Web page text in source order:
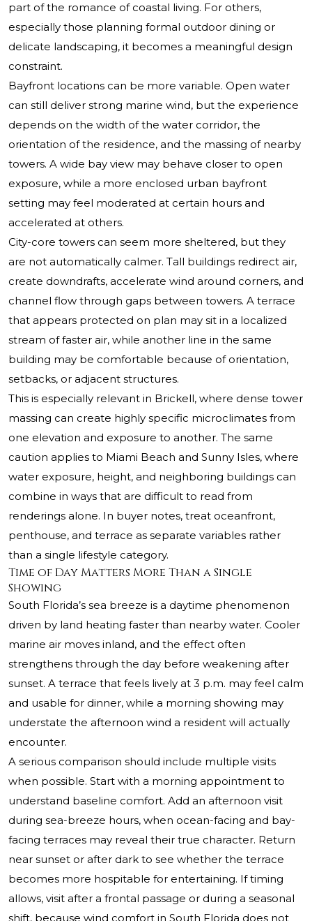
part of the romance of coastal living. For others,
especially those planning formal outdoor dining or
delicate landscaping, it becomes a meaningful design
constraint.
Bayfront locations can be more variable. Open water
can still deliver strong marine wind, but the experience
depends on the width of the water corridor, the
orientation of the residence, and the massing of nearby
towers. A wide bay view may behave closer to open
exposure, while a more enclosed urban bayfront
setting may feel moderated at certain hours and
accelerated at others.
City-core towers can seem more sheltered, but they
are not automatically calmer. Tall buildings redirect air,
create downdrafts, accelerate wind around corners, and
channel flow through gaps between towers. A terrace
that appears protected on plan may sit in a localized
stream of faster air, while another line in the same
building may be comfortable because of orientation,
setbacks, or adjacent structures.
This is especially relevant in Brickell, where dense tower
massing can create highly specific microclimates from
one elevation and exposure to another. The same
caution applies to Miami Beach and Sunny Isles, where
water exposure, height, and neighboring buildings can
combine in ways that are difficult to read from
renderings alone. In buyer notes, treat oceanfront,
penthouse, and terrace as separate variables rather
than a single lifestyle category.
Time of Day Matters More Than a Single
Showing
South Florida’s sea breeze is a daytime phenomenon
driven by land heating faster than nearby water. Cooler
marine air moves inland, and the effect often
strengthens through the day before weakening after
sunset. A terrace that feels lively at 3 p.m. may feel calm
and usable for dinner, while a morning showing may
understate the afternoon wind a resident will actually
encounter.
A serious comparison should include multiple visits
when possible. Start with a morning appointment to
understand baseline comfort. Add an afternoon visit
during sea-breeze hours, when ocean-facing and bay-
facing terraces may reveal their true character. Return
near sunset or after dark to see whether the terrace
becomes more hospitable for entertaining. If timing
allows, visit after a frontal passage or during a seasonal
shift, because wind comfort in South Florida does not